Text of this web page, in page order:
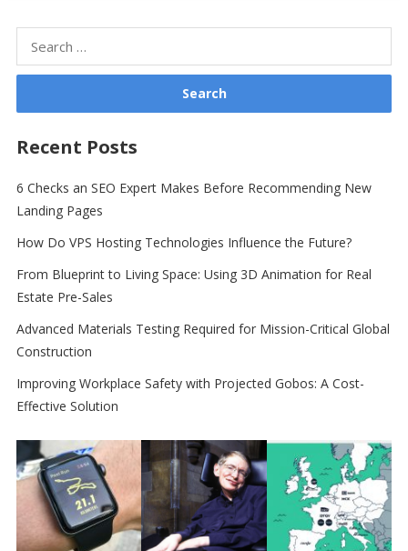
Recent Posts
6 Checks an SEO Expert Makes Before Recommending New
Landing Pages
How Do VPS Hosting Technologies Influence the Future?
From Blueprint to Living Space: Using 3D Animation for Real
Estate Pre-Sales
Advanced Materials Testing Required for Mission-Critical Global
Construction
Improving Workplace Safety with Projected Gobos: A Cost-
Effective Solution